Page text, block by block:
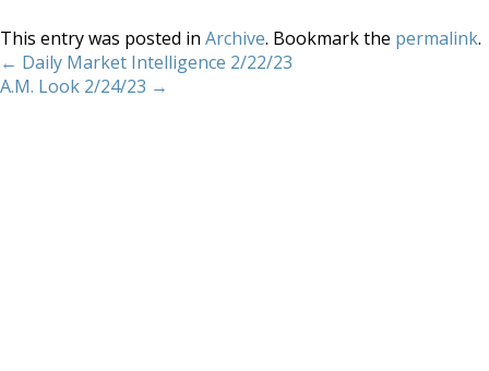
This entry was posted in Archive. Bookmark the permalink.
← Daily Market Intelligence 2/22/23
A.M. Look 2/24/23 →